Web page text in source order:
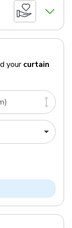
your curtain